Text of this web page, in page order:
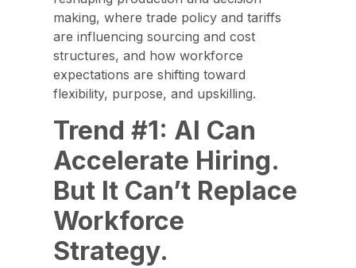
making, where trade policy and tariffs
are influencing sourcing and cost
structures, and how workforce
expectations are shifting toward
flexibility, purpose, and upskilling.
Trend #1: AI Can
Accelerate Hiring.
But It Can’t Replace
Workforce
Strategy.